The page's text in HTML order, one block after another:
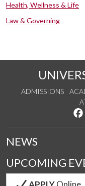
Health, Wellness & Life
Law & Governing
ADMISSIONS
NEWS
UPCOMING